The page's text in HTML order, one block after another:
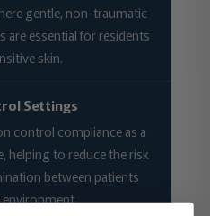
gentle, non-traumatic
are essential for residents
skin.
Settings
control compliance as a
helping to reduce the risk
between patients
environment.